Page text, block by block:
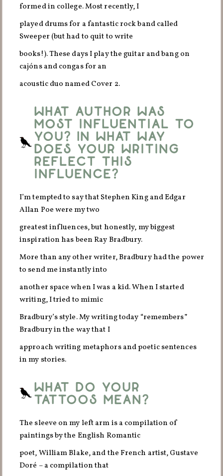
formed in college. Most recently, I
played drums for a fantastic rock band called
Sweeper (but had to quit to write
books!). These days I play the guitar and bang on
cajóns and congas for an
acoustic duo named Cover 2.
What author was
most influential to
you? In what way
does your writing
reflect this
influence?
I’m tempted to say that Stephen King and Edgar
Allan Poe were my two
greatest influences, but honestly, my biggest
inspiration has been Ray Bradbury.
More than any other writer, Bradbury had the power
to send me instantly into
another space when I was a kid. When I started
writing, I tried to mimic
Bradbury’s style. My writing today “remembers”
Bradbury in the way that I
approach writing metaphors and poetic sentences
in my stories.
What do your
tattoos mean?
The sleeve on my left arm is a compilation of
paintings by the English Romantic
poet, William Blake, and the French artist, Gustave
Doré – a compilation that